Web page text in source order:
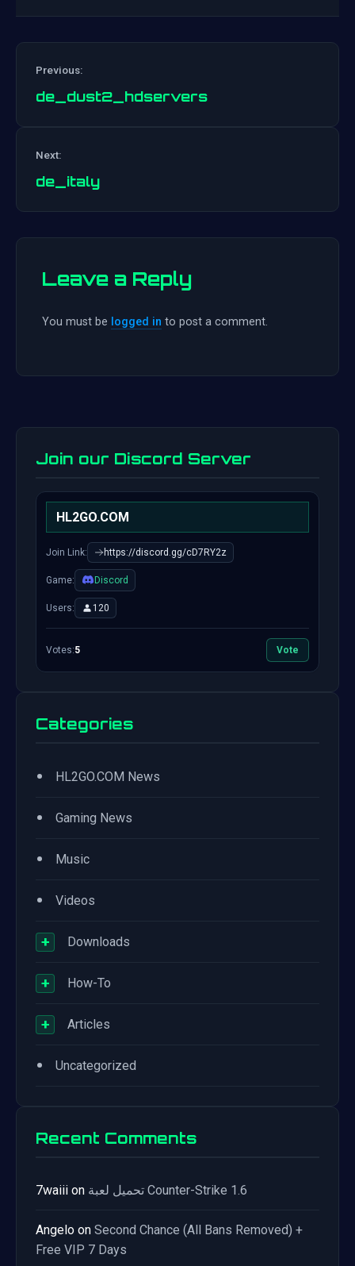
Previous:
de_dust2_hdservers
Next:
de_italy
Leave a Reply
You must be logged in to post a comment.
Join our Discord Server
HL2GO.COM
Join Link: https://discord.gg/cD7RY2z
Game: Discord
Users: 120
Votes:5 Vote
Categories
• HL2GO.COM News
• Gaming News
• Music
• Videos
+ Downloads
+ How-To
+ Articles
• Uncategorized
Recent Comments
7waiii on تحميل لعبة Counter-Strike 1.6
Angelo on Second Chance (All Bans Removed) +
Free VIP 7 Days